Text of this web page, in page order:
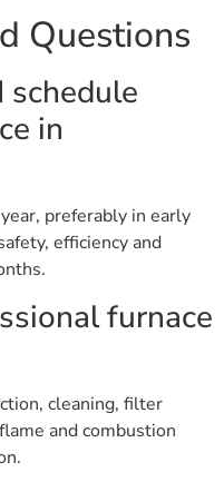
Questions
in
preferably in early
efficiency and
furnace
cleaning, filter
and combustion